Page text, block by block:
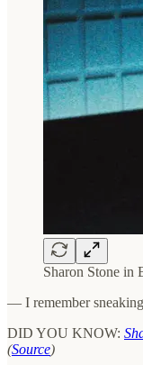
Sharon Stone in
— I remember
DID YOU KNOW:
(Source)